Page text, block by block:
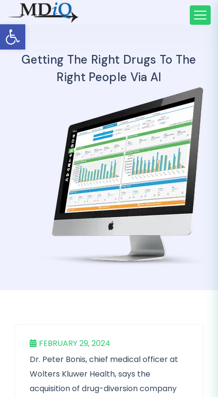
Open toolbar
Getting The Right Drugs To The
Right People Via AI
FEBRUARY 29, 2024
Dr. Peter Bonis, chief medical officer at
Wolters Kluwer Health, says the
acquisition of drug-diversion company